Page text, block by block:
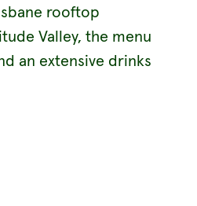
rooftop
Valley, the menu
an extensive drinks